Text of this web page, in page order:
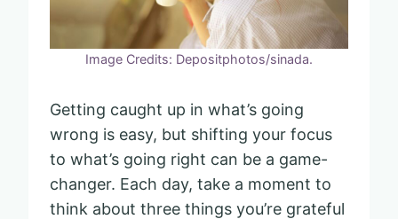
Image Credits: Depositphotos/sinada.
Getting caught up in what’s going
wrong is easy, but shifting your focus
to what’s going right can be a game-
changer. Each day, take a moment to
think about three things you’re grateful